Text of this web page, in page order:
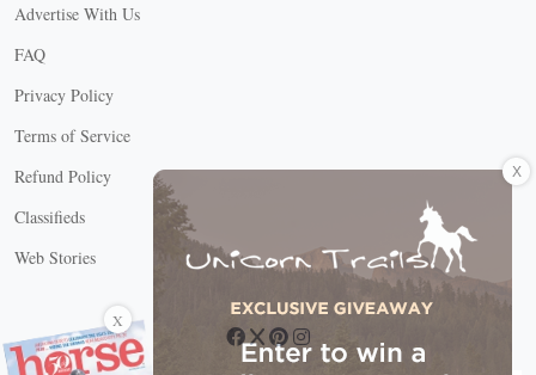
Advertise With Us
FAQ
Privacy Policy
Terms of Service
Refund Policy
Classifieds
Web Stories
Connect with us
X
X